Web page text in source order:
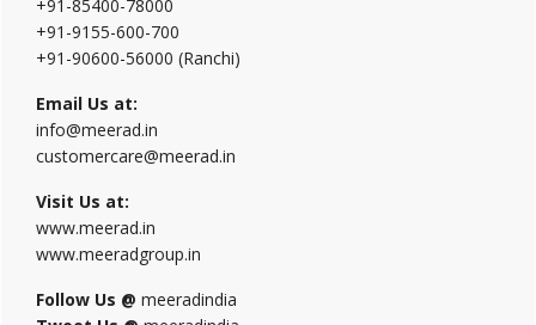
+91-85400-78000
+91-9155-600-700
+91-90600-56000 (Ranchi)
Email Us at:
info@meerad.in
customercare@meerad.in
Visit Us at:
www.meerad.in
www.meeradgroup.in
Follow Us @ meeradindia